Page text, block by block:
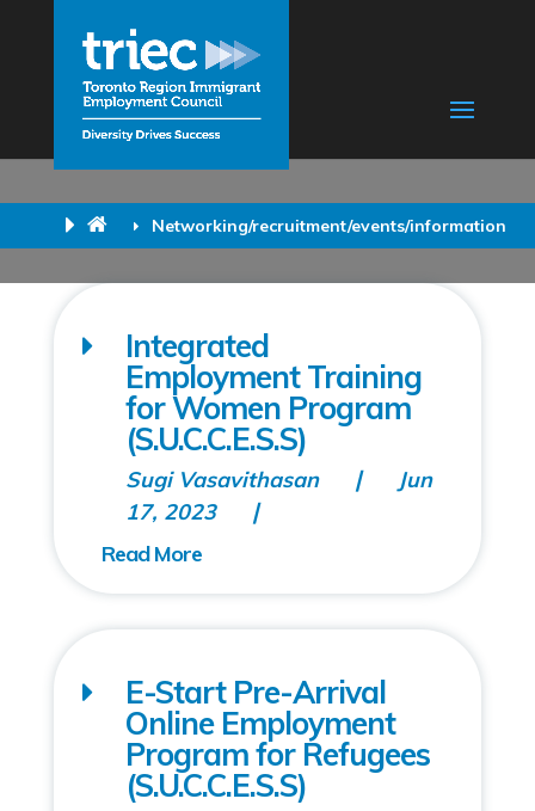
Networking/recruitment/events/information
Integrated
Employment Training
for Women Program
(S.U.C.C.E.S.S)
Sugi Vasavithasan
Jun
17, 2023
E-Start Pre-Arrival
Online Employment
Program for Refugees
(S.U.C.C.E.S.S)